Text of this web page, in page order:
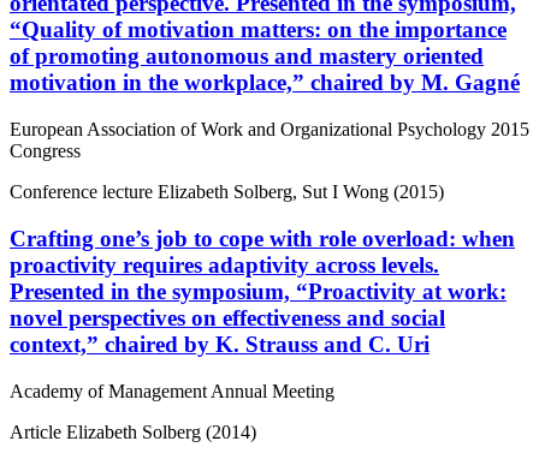
“Quality of motivation matters: on the importance
of promoting autonomous and mastery oriented
motivation in the workplace,” chaired by M. Gagné
European Association of Work and Organizational Psychology 2015
Congress
Conference lecture Elizabeth Solberg, Sut I Wong (2015)
Crafting one’s job to cope with role overload: when
proactivity requires adaptivity across levels.
Presented in the symposium, “Proactivity at work:
novel perspectives on effectiveness and social
context,” chaired by K. Strauss and C. Uri
Academy of Management Annual Meeting
Article Elizabeth Solberg (2014)